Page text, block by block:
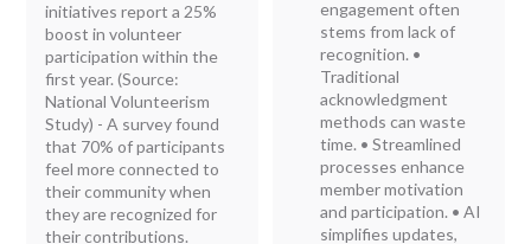
initiatives report a 25%
boost in volunteer
participation within the
first year. (Source:
National Volunteerism
Study) - A survey found
that 70% of participants
feel more connected to
their community when
they are recognized for
their contributions.
engagement often
stems from lack of
recognition. •
Traditional
acknowledgment
methods can waste
time. • Streamlined
processes enhance
member motivation
and participation. • AI
simplifies updates,